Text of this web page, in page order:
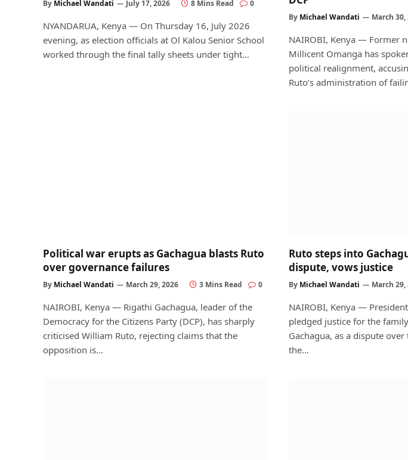
By Michael Wandati July 17, 2026 8 Mins Read 0
NYANDARUA, Kenya — On Thursday 16, July 2026
evening, as election officials at Ol Kalou Senior School
worked through the final tally sheets under tight…
By Michael Wandati March 30,
NAIROBI, Kenya — Former
Millicent Omanga has
political realignment,
Ruto’s administration of
Political war erupts as Gachagua blasts Ruto
over governance failures
By Michael Wandati March 29, 2026 3 Mins Read 0
NAIROBI, Kenya — Rigathi Gachagua, leader of the
Democracy for the Citizens Party (DCP), has sharply
criticised William Ruto, rejecting claims that the
opposition is…
Ruto steps into
dispute, vows justice
By Michael Wandati March 29,
NAIROBI, Kenya —
pledged justice for the
Gachagua, as a dispute
the…